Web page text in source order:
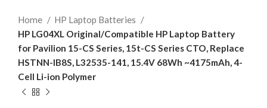
Home
HP Laptop Batteries
HP LG04XL Original/Compatible HP Laptop Battery
for Pavilion 15-CS Series, 15t-CS Series CTO, Replace
HSTNN-IB8S, L32535-141, 15.4V 68Wh ~4175mAh, 4-
Cell Li-ion Polymer